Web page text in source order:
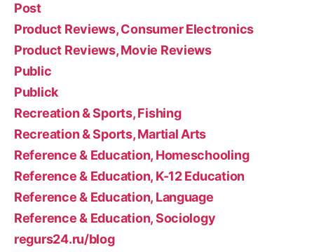
Post
Product Reviews, Consumer Electronics
Product Reviews, Movie Reviews
Public
Publick
Recreation & Sports, Fishing
Recreation & Sports, Martial Arts
Reference & Education, Homeschooling
Reference & Education, K-12 Education
Reference & Education, Language
Reference & Education, Sociology
regurs24.ru/blog